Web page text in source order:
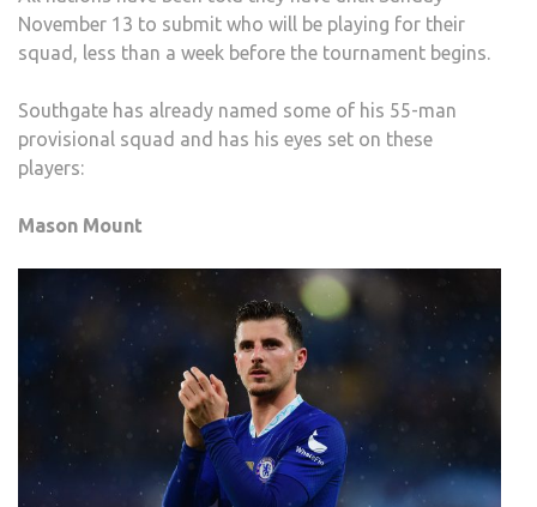
November 13 to submit who will be playing for their
squad, less than a week before the tournament begins.
Southgate has already named some of his 55-man
provisional squad and has his eyes set on these
players:
Mason Mount